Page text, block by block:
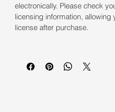
electronically. Please check
licensing information,
license after purchase.